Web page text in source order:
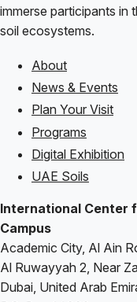
immerse participants
soil ecosystems.
Footer
About
News & Events
Plan Your Visit
Programs
Digital Exhibition
UAE Soils
International Center
Campus
Academic City, Al Ain
Al Ruwayyah 2, Near
Dubai, United Arab